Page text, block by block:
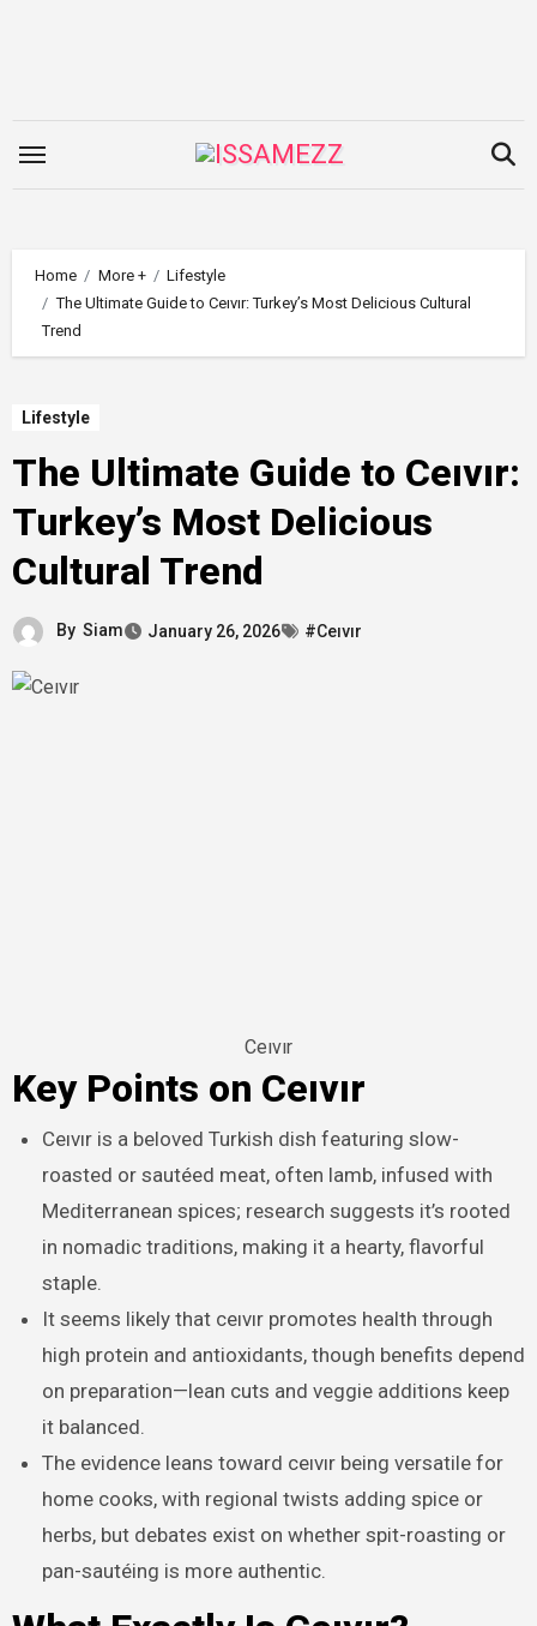
Home More +
Lifestyle
The Ultimate Guide to Ceıvır: Turkey’s Most Delicious Cultural
Trend
Lifestyle
The Ultimate Guide to Ceıvır:
Turkey’s Most Delicious
Cultural Trend
By Siam January 26, 2026 #Ceıvır
Ceıvır
Key Points on Ceıvır
Ceıvır is a beloved Turkish dish featuring slow-
roasted or sautéed meat, often lamb, infused with
Mediterranean spices; research suggests it’s rooted
in nomadic traditions, making it a hearty, flavorful
staple.
It seems likely that ceıvır promotes health through
high protein and antioxidants, though benefits depend
on preparation—lean cuts and veggie additions keep
it balanced.
The evidence leans toward ceıvır being versatile for
home cooks, with regional twists adding spice or
herbs, but debates exist on whether spit-roasting or
pan-sautéing is more authentic.